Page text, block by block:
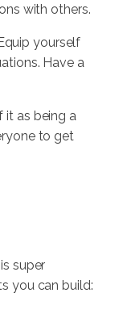
with others.
yourself
Have a
it as being a
to get
super
you can build: